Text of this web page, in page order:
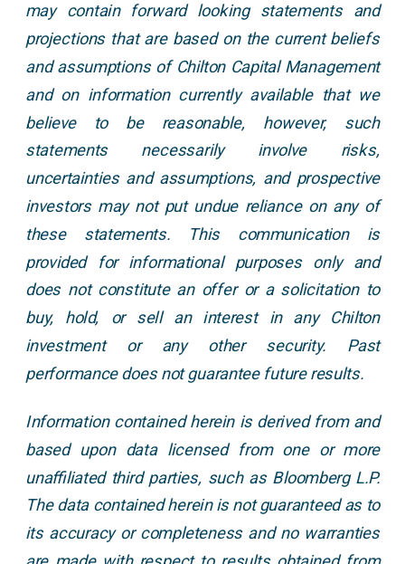
may contain forward looking statements and
projections that are based on the current beliefs
and assumptions of Chilton Capital Management
and on information currently available that we
believe to be reasonable, however, such
statements necessarily involve risks,
uncertainties and assumptions, and prospective
investors may not put undue reliance on any of
these statements. This communication is
provided for informational purposes only and
does not constitute an offer or a solicitation to
buy, hold, or sell an interest in any Chilton
investment or any other security. Past
performance does not guarantee future results.
Information contained herein is derived from and
based upon data licensed from one or more
unaffiliated third parties, such as Bloomberg L.P.
The data contained herein is not guaranteed as to
its accuracy or completeness and no warranties